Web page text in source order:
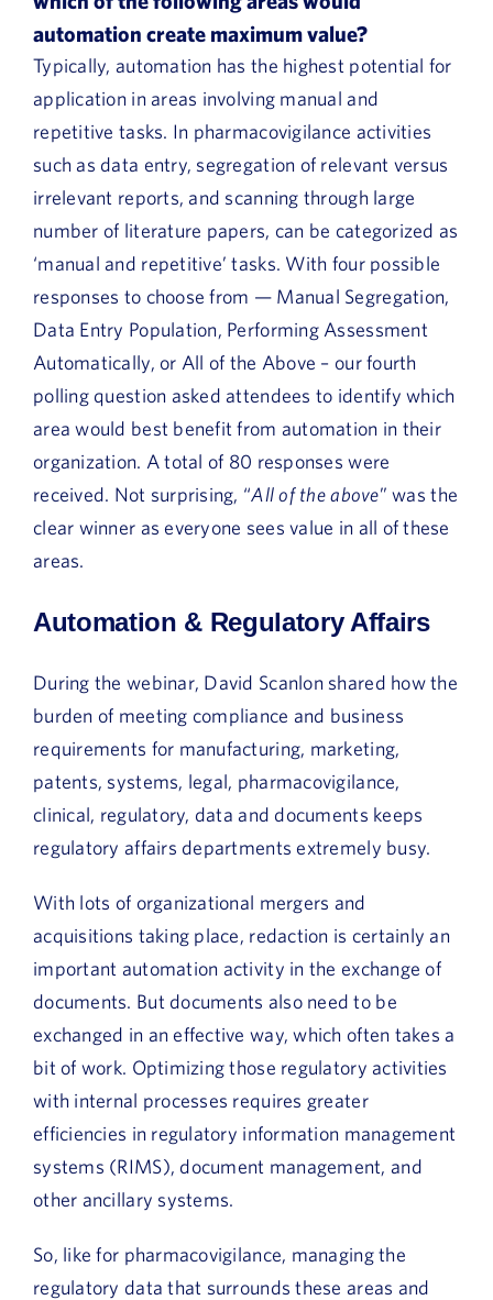
automation create maximum value?
Typically, automation has the highest potential for
application in areas involving manual and
repetitive tasks. In pharmacovigilance activities
such as data entry, segregation of relevant versus
irrelevant reports, and scanning through large
number of literature papers, can be categorized as
‘manual and repetitive’ tasks. With four possible
responses to choose from — Manual Segregation,
Data Entry Population, Performing Assessment
Automatically, or All of the Above – our fourth
polling question asked attendees to identify which
area would best benefit from automation in their
organization. A total of 80 responses were
received. Not surprising, “All of the above” was the
clear winner as everyone sees value in all of these
areas.
Automation & Regulatory Affairs
During the webinar, David Scanlon shared how the
burden of meeting compliance and business
requirements for manufacturing, marketing,
patents, systems, legal, pharmacovigilance,
clinical, regulatory, data and documents keeps
regulatory affairs departments extremely busy.
With lots of organizational mergers and
acquisitions taking place, redaction is certainly an
important automation activity in the exchange of
documents. But documents also need to be
exchanged in an effective way, which often takes a
bit of work. Optimizing those regulatory activities
with internal processes requires greater
efficiencies in regulatory information management
systems (RIMS), document management, and
other ancillary systems.
So, like for pharmacovigilance, managing the
regulatory data that surrounds these areas and